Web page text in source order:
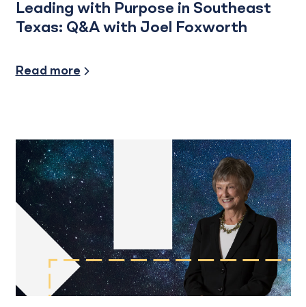
Leading with Purpose in Southeast
Texas: Q&A with Joel Foxworth
Read more